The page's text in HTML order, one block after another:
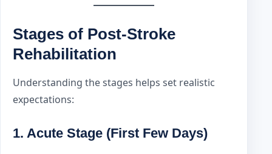
Stages of Post-Stroke
Rehabilitation
Understanding the stages helps set realistic
expectations:
1. Acute Stage (First Few Days)